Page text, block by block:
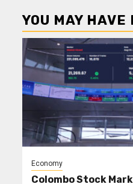
YOU MAY HAVE
Economy
Colombo Stock